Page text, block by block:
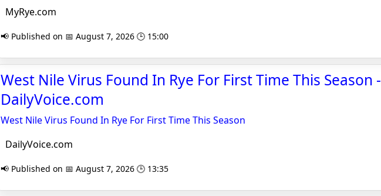
MyRye.com
📢 Published on 📅 August 7, 2026 🕒 15:00
West Nile Virus Found In Rye For First Time This Season -
DailyVoice.com
West Nile Virus Found In Rye For First Time This Season
DailyVoice.com
📢 Published on 📅 August 7, 2026 🕒 13:35